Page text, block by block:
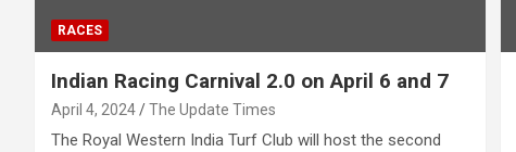
RACES
Indian Racing Carnival 2.0 on April 6 and 7
April 4, 2024 The Update Times
The Royal Western India Turf Club will host the second